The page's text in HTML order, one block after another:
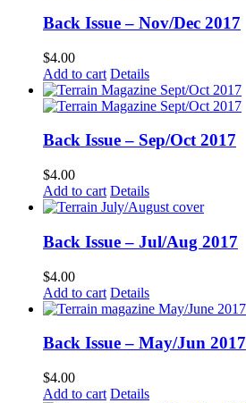
Back Issue – Nov/Dec 2017
$4.00
Add to cart Details
Back Issue – Sep/Oct 2017
$4.00
Add to cart Details
Back Issue – Jul/Aug 2017
$4.00
Add to cart Details
Back Issue – May/Jun 2017
$4.00
Add to cart Details